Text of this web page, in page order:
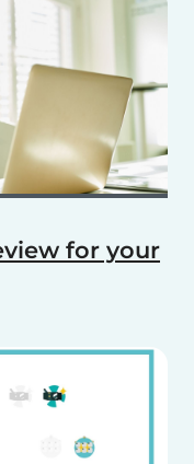
for your